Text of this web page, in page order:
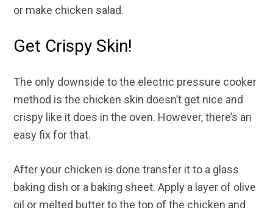
or make chicken salad.
Get Crispy Skin!
The only downside to the electric pressure cooker
method is the chicken skin doesn’t get nice and
crispy like it does in the oven. However, there’s an
easy fix for that.
After your chicken is done transfer it to a glass
baking dish or a baking sheet. Apply a layer of olive
oil or melted butter to the top of the chicken and